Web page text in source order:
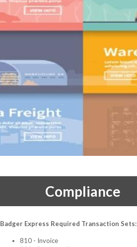
Compliance
Badger Express Required Transaction Sets:
810 - Invoice